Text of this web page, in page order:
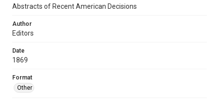
Abstracts of Recent American Decisions
Author
Editors
Date
1869
Format
Other